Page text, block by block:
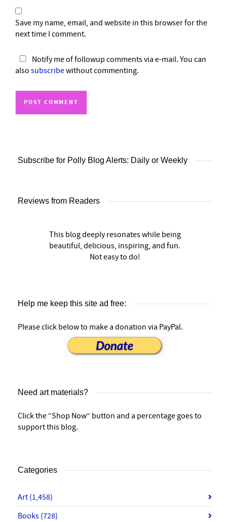
Save my name, email, and website in this browser for the
next time I comment.
Notify me of followup comments via e-mail. You can
also subscribewithout commenting.
Subscribe for Polly Blog Alerts: Daily or Weekly
Reviews from Readers
This blog deeply resonates while being
beautiful, delicious, inspiring, and fun.
Not easy to do!
Help me keep this site ad free:
Please click below to make a donation via PayPal.
Need art materials?
Click the “Shop Now” button and a percentage goes to
support this blog.
Categories
Art (1,458)
Books (728)